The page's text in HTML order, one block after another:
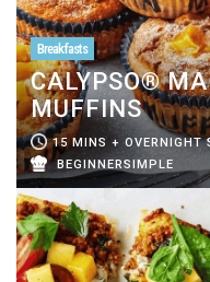
Breakfasts
CALYPSO®
MUFFINS
15 MINS + OVERNIGHT
BEGINNERSIMPLE